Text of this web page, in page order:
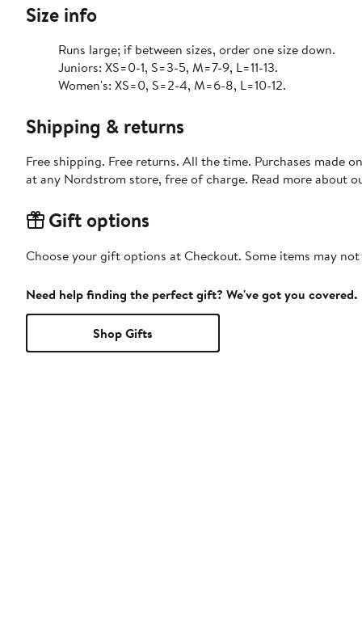
Size info
Runs large; if between sizes, order one size down.
Juniors: XS=0-1, S=3-5, M=7-9, L=11-13.
Women's: XS=0, S=2-4, M=6-8, L=10-12.
Shipping & returns
Free shipping. Free returns. All the time. Purchases made
at any Nordstrom store, free of charge. Read more about
Gift options
Choose your gift options at Checkout. Some items may
Need help finding the perfect gift? We've got you covered.
Shop Gifts